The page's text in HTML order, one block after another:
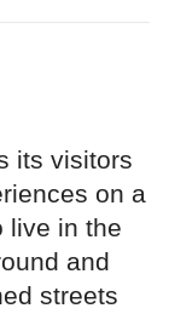
its visitors
on a
live in the
and
streets